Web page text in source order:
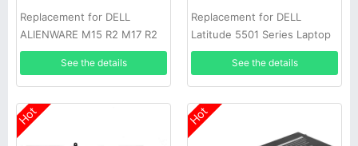
Replacement for DELL
ALIENWARE M15 R2 M17 R2
See the details
Replacement for DELL
Latitude 5501 Series Laptop
See the details
Hot Hot